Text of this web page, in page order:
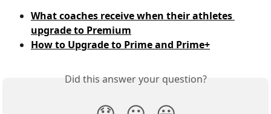
What coaches receive when their athletes
upgrade to Premium
How to Upgrade to Prime and Prime+
Did this answer your question?